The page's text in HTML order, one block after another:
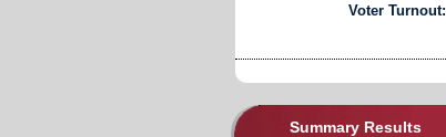
Voter Turnout:
Summary Results